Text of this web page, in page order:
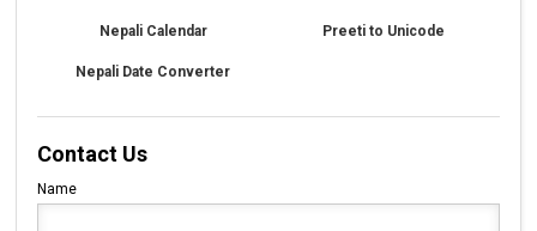
Nepali Calendar Preeti to Unicode
Nepali Date Converter
Contact Us
Name